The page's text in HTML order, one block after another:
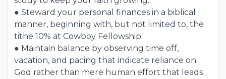
● Steward your personal finances in a biblical
manner, beginning with, but not limited to, the
tithe 10% at Cowboy Fellowship.
● Maintain balance by observing time off,
vacation, and pacing that indicate reliance on
God rather than mere human effort that leads